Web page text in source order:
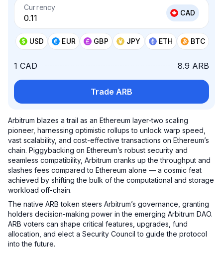
Currency
CAD
USD EUR GBP JPY ETH BTC
1 CAD 8.9 ARB
Trade ARB
Arbitrum blazes a trail as an Ethereum layer-two scaling
pioneer, harnessing optimistic rollups to unlock warp speed,
vast scalability, and cost-effective transactions on Ethereum’s
chain. Piggybacking on Ethereum’s robust security and
seamless compatibility, Arbitrum cranks up the throughput and
slashes fees compared to Ethereum alone — a cosmic feat
achieved by shifting the bulk of the computational and storage
workload off-chain.
The native ARB token steers Arbitrum’s governance, granting
holders decision-making power in the emerging Arbitrum DAO.
ARB voters can shape critical features, upgrades, fund
allocation, and elect a Security Council to guide the protocol
into the future.